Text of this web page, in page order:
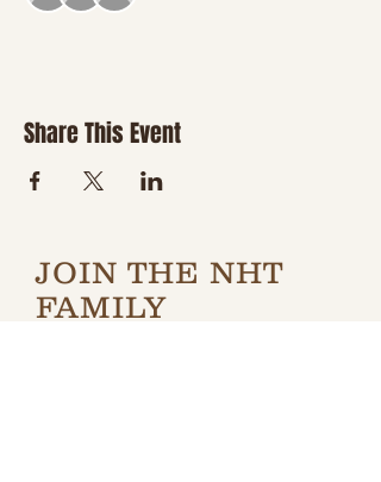
Share This Event
JOIN THE NHT
FAMILY